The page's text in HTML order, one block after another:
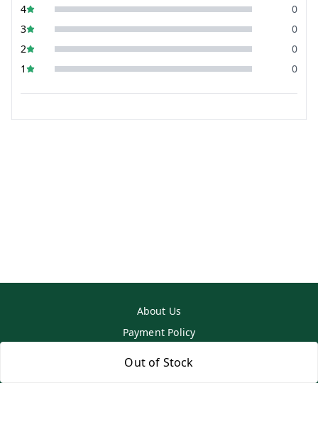
4
0
3
0
2
0
1
0
Out of Stock
About Us
Payment Policy